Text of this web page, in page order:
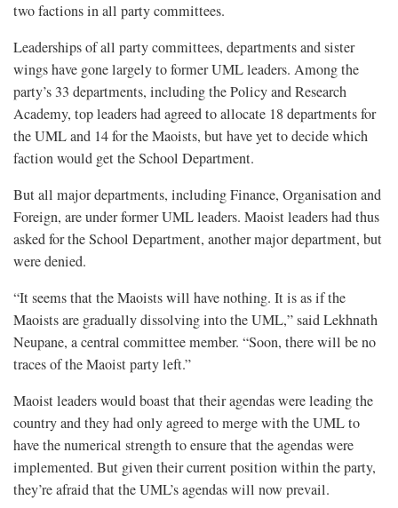
two factions in all party committees.
Leaderships of all party committees, departments and sister
wings have gone largely to former UML leaders. Among the
party’s 33 departments, including the Policy and Research
Academy, top leaders had agreed to allocate 18 departments for
the UML and 14 for the Maoists, but have yet to decide which
faction would get the School Department.
But all major departments, including Finance, Organisation and
Foreign, are under former UML leaders. Maoist leaders had thus
asked for the School Department, another major department, but
were denied.
“It seems that the Maoists will have nothing. It is as if the
Maoists are gradually dissolving into the UML,” said Lekhnath
Neupane, a central committee member. “Soon, there will be no
traces of the Maoist party left.”
Maoist leaders would boast that their agendas were leading the
country and they had only agreed to merge with the UML to
have the numerical strength to ensure that the agendas were
implemented. But given their current position within the party,
they’re afraid that the UML’s agendas will now prevail.